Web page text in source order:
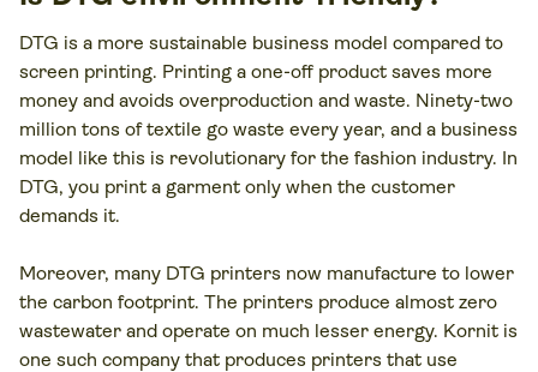
DTG is a more sustainable business model compared to
screen printing. Printing a one-off product saves more
money and avoids overproduction and waste. Ninety-two
million tons of textile go waste every year, and a business
model like this is revolutionary for the fashion industry. In
DTG, you print a garment only when the customer
demands it.
Moreover, many DTG printers now manufacture to lower
the carbon footprint. The printers produce almost zero
wastewater and operate on much lesser energy. Kornit is
one such company that produces printers that use